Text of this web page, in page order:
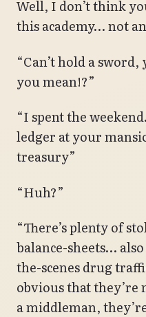
Well, I don’t think
this academy… not
“Can’t hold a
you mean!?”
“I spent the
ledger at your
treasury”
“Huh?”
“There’s plenty of
balance-sheets…
the-scenes drug
obvious that they’re
a middleman,